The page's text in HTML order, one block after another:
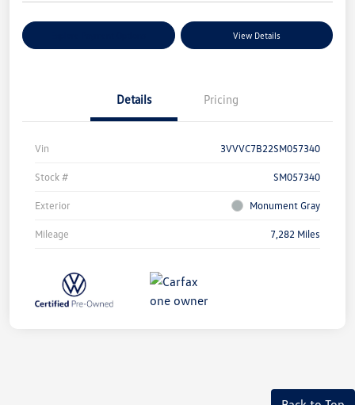
View Details
Details Pricing
Vin 3VVVC7B22SM057340
Stock # SM057340
Exterior Monument Gray
Mileage 7,282 Miles